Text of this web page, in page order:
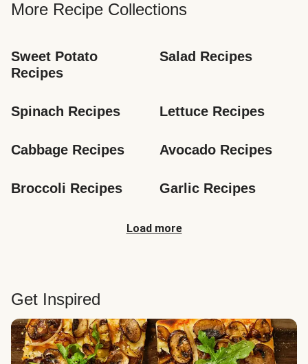
More Recipe Collections
Sweet Potato
Recipes
Salad Recipes
Spinach Recipes Lettuce Recipes
Cabbage Recipes Avocado Recipes
Broccoli Recipes Garlic Recipes
Load more
Get Inspired